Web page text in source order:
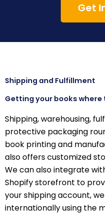
Get
Shipping and Fulfillment
Getting your books where
Shipping, warehousing,
protective packaging
book printing and
also offers customized
We can also integrate
Shopify storefront to
your shipping account,
internationally using the